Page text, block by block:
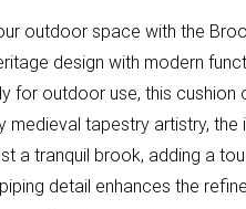
outdoor space with the
design with modern
for outdoor use, this
medieval tapestry artistry,
a tranquil brook, adding a
detail enhances the